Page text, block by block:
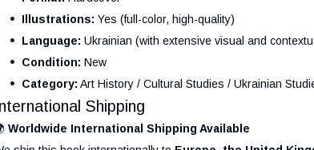
Illustrations: Yes (full-color, high-quality)
Language: Ukrainian (with extensive visual and
Condition: New
Category: Art History / Cultural Studies / Ukrainian
Shipping
Worldwide International Shipping Available